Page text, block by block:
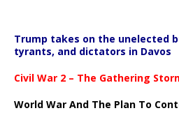
Trump takes on the unelected
tyrants, and dictators in Davos
Civil War 2 – The Gathering
World War And The Plan To